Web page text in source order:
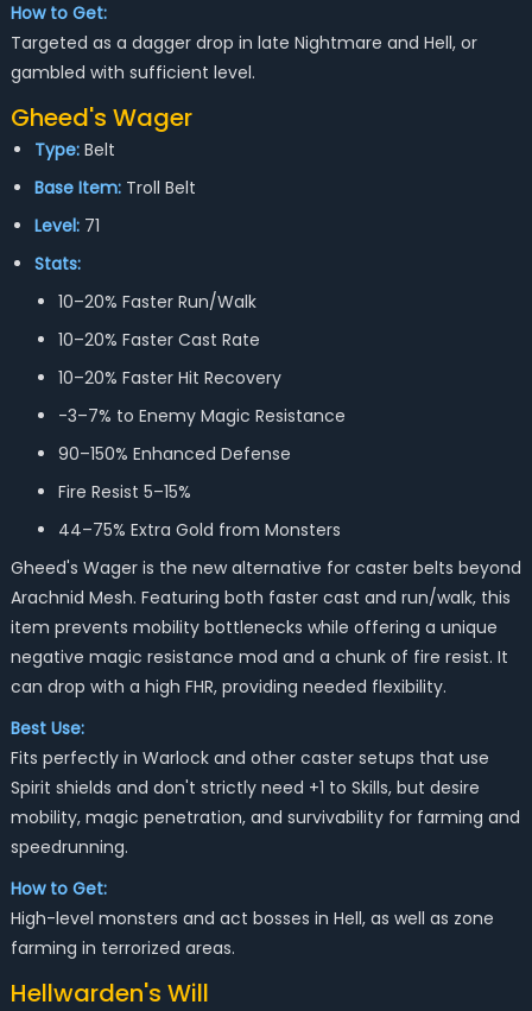
How to Get:
Targeted as a dagger drop in late Nightmare and Hell, or
gambled with sufficient level.
Gheed's Wager
Type:Belt
Base Item:Troll Belt
Level:71
Stats:
10–20% Faster Run/Walk
10–20% Faster Cast Rate
10–20% Faster Hit Recovery
-3–7% to Enemy Magic Resistance
90–150% Enhanced Defense
Fire Resist 5–15%
44–75% Extra Gold from Monsters
Gheed's Wager is the new alternative for caster belts beyond
Arachnid Mesh. Featuring both faster cast and run/walk, this
item prevents mobility bottlenecks while offering a unique
negative magic resistance mod and a chunk of fire resist. It
can drop with a high FHR, providing needed flexibility.
Best Use:
Fits perfectly in Warlock and other caster setups that use
Spirit shields and don't strictly need +1 to Skills, but desire
mobility, magic penetration, and survivability for farming and
speedrunning.
How to Get:
High-level monsters and act bosses in Hell, as well as zone
farming in terrorized areas.
Hellwarden's Will